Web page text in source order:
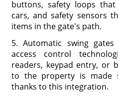
buttons, safety loops
cars, and safety sensors
items in the gate's path.
5. Automatic swing
access control
readers, keypad entry, or
to the property is made
thanks to this integration.